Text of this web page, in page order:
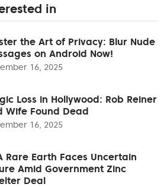
in
the Art of Privacy: Blur Nude
on Android Now!
16, 2025
Loss in Hollywood: Rob Reiner
Wife Found Dead
16, 2025
Rare Earth Faces Uncertain
Amid Government Zinc
Deal